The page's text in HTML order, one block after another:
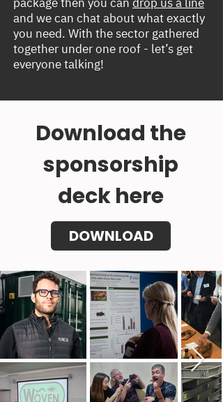
and we can chat about what exactly
you need. With the sector gathered
together under one roof - let’s get
everyone talking!
Download the
sponsorship
deck here
DOWNLOAD